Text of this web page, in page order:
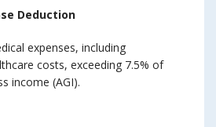
Deduction
expenses, including
costs, exceeding 7.5% of
income (AGI).